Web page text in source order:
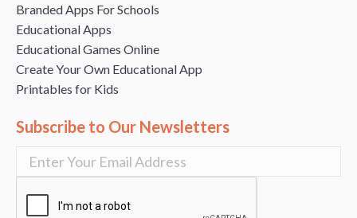
Branded Apps For Schools
Educational Apps
Educational Games Online
Create Your Own Educational App
Printables for Kids
Subscribe to Our Newsletters